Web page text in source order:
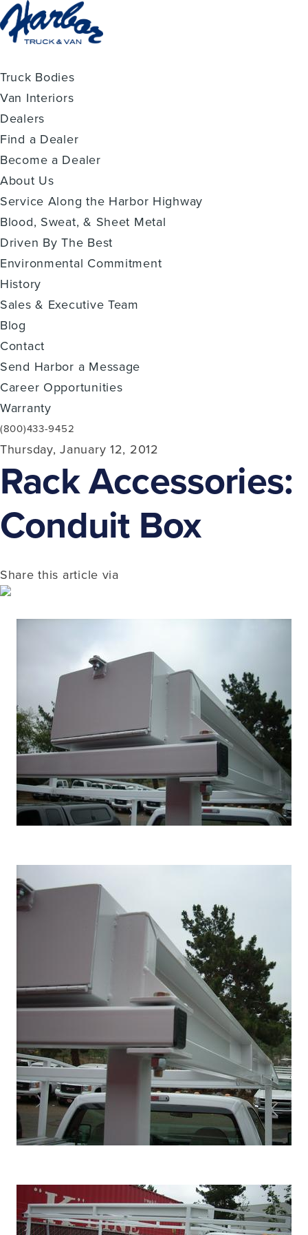
Truck Bodies
Van Interiors
Dealers
Find a Dealer
Become a Dealer
About Us
Service Along the Harbor Highway
Blood, Sweat, & Sheet Metal
Driven By The Best
Environmental Commitment
History
Sales & Executive Team
Blog
Contact
Send Harbor a Message
Career Opportunities
Warranty
(800)433-9452
Thursday, January 12, 2012
Rack Accessories:
Conduit Box
Share this article via